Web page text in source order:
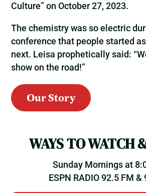
Culture” on October 27, 2023.
The chemistry was so electric
conference that people started
next. Leisa prophetically said:
show on the road!”
Our Story
WAYS TO WATCH
Sunday Mornings at
ESPN RADIO 92.5 FM &